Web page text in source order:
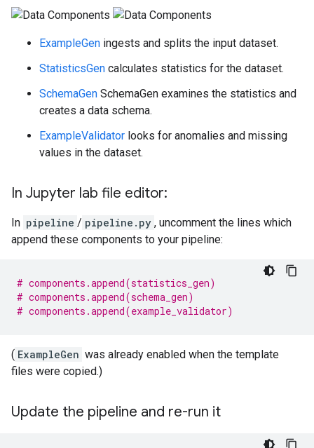
ExampleGen ingests and splits the input dataset.
StatisticsGen calculates statistics for the dataset.
SchemaGen SchemaGen examines the statistics and
creates a data schema.
ExampleValidator looks for anomalies and missing
values in the dataset.
In Jupyter lab file editor:
In pipeline / pipeline.py , uncomment the lines which
append these components to your pipeline:
# components.append(statistics_gen)
# components.append(schema_gen)
# components.append(example_validator)
( ExampleGen was already enabled when the template
files were copied.)
Update the pipeline and re-run it